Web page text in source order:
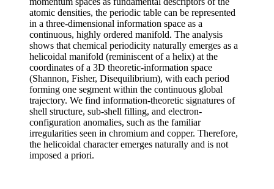
atomic densities, the periodic table can be represented
in a three-dimensional information space as a
continuous, highly ordered manifold. The analysis
shows that chemical periodicity naturally emerges as a
helicoidal manifold (reminiscent of a helix) at the
coordinates of a 3D theoretic-information space
(Shannon, Fisher, Disequilibrium), with each period
forming one segment within the continuous global
trajectory. We find information-theoretic signatures of
shell structure, sub-shell filling, and electron-
configuration anomalies, such as the familiar
irregularities seen in chromium and copper. Therefore,
the helicoidal character emerges naturally and is not
imposed a priori.